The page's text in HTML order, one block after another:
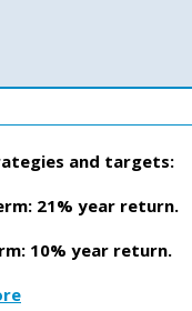
and targets:
21% year return.
10% year return.